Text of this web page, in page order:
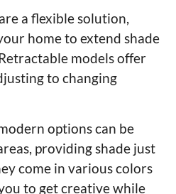
a flexible solution,
home to extend shade
models offer
to changing
options can be
providing shade just
come in various colors
to get creative while